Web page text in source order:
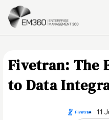
Skip to main content
Fivetran: The
to Data
11